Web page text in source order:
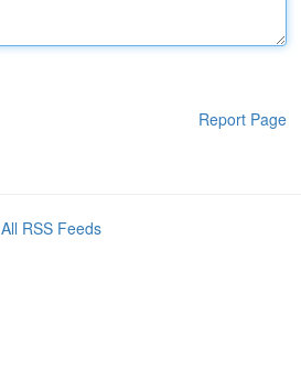
Report Page
All RSS Feeds